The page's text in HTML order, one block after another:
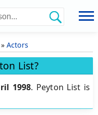
» Actors
List?
1998. Peyton List is